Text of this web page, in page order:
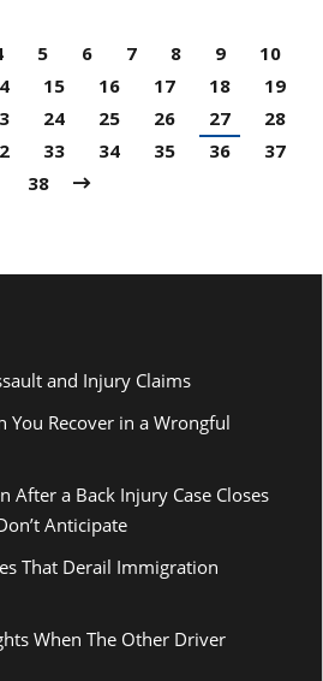
5 6 7 8 9
10
15 16 17 18
19
24 25 26 27
28
33 34 35 36
37
38
and Injury Claims
You Recover in a Wrongful
After a Back Injury Case Closes
Anticipate
That Derail Immigration
When The Other Driver